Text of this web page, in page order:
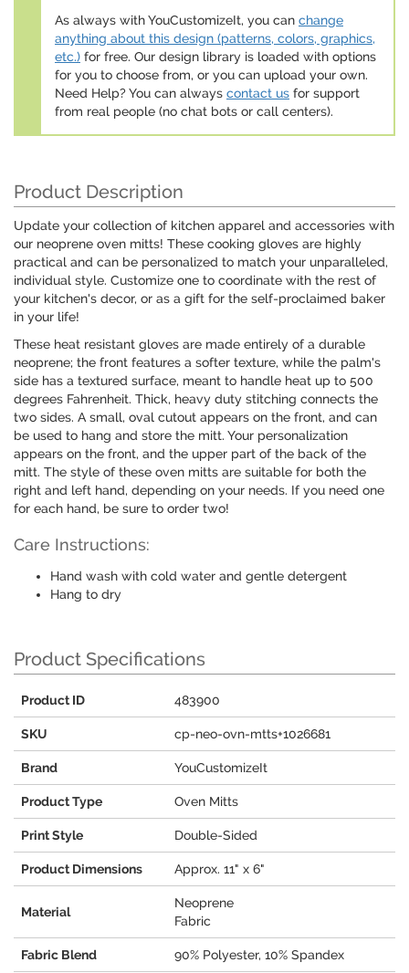
As always with YouCustomizeIt, you can change
anything about this design (patterns, colors, graphics,
etc.) for free. Our design library is loaded with options
for you to choose from, or you can upload your own.
Need Help? You can always contact us for support
from real people (no chat bots or call centers).
Product Description
Update your collection of kitchen apparel and accessories with
our neoprene oven mitts! These cooking gloves are highly
practical and can be personalized to match your unparalleled,
individual style. Customize one to coordinate with the rest of
your kitchen's decor, or as a gift for the self-proclaimed baker
in your life!
These heat resistant gloves are made entirely of a durable
neoprene; the front features a softer texture, while the palm's
side has a textured surface, meant to handle heat up to 500
degrees Fahrenheit. Thick, heavy duty stitching connects the
two sides. A small, oval cutout appears on the front, and can
be used to hang and store the mitt. Your personalization
appears on the front, and the upper part of the back of the
mitt. The style of these oven mitts are suitable for both the
right and left hand, depending on your needs. If you need one
for each hand, be sure to order two!
Care Instructions:
Hand wash with cold water and gentle detergent
Hang to dry
Product Specifications
Product ID 483900
SKU cp-neo-ovn-mtts+1026681
Brand YouCustomizeIt
Product Type Oven Mitts
Print Style Double-Sided
Product Dimensions Approx. 11" x 6"
Material
Neoprene
Fabric
Fabric Blend 90% Polyester, 10% Spandex